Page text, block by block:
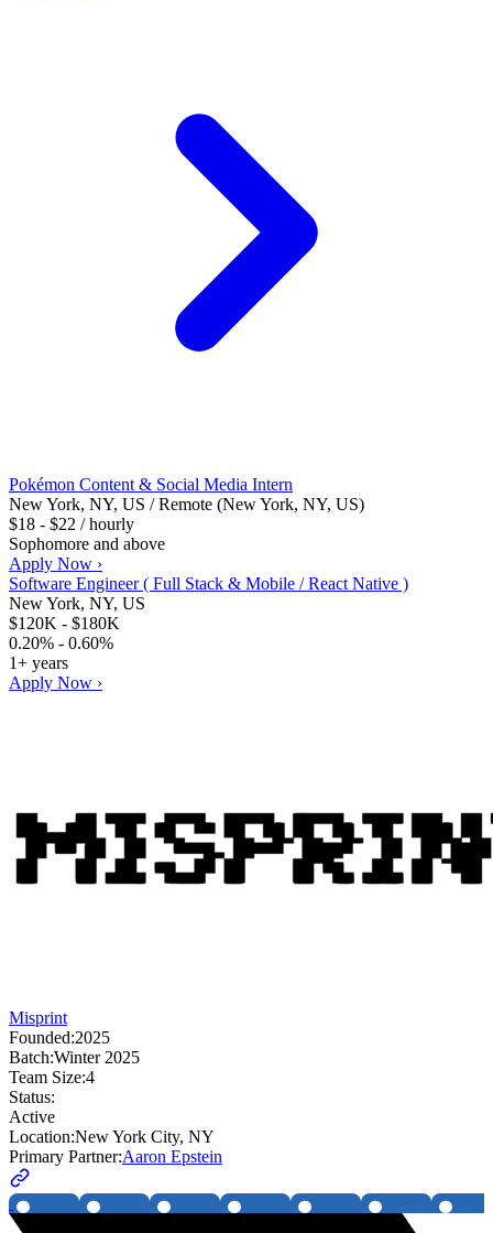
Pokémon Content & Social Media Intern
New York, NY, US / Remote (New York, NY, US)
$18 - $22 / hourly
Sophomore and above
Apply Now ›
Software Engineer ( Full Stack & Mobile / React Native )
New York, NY, US
$120K - $180K
0.20% - 0.60%
1+ years
Apply Now ›
Misprint
Founded:2025
Batch:Winter 2025
Team Size:4
Status:
Active
Location:New York City, NY
Primary Partner:Aaron Epstein